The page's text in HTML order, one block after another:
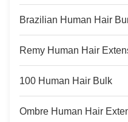
Brazilian Human Hair
Remy Human Hair
100 Human Hair Bulk
Ombre Human Hair